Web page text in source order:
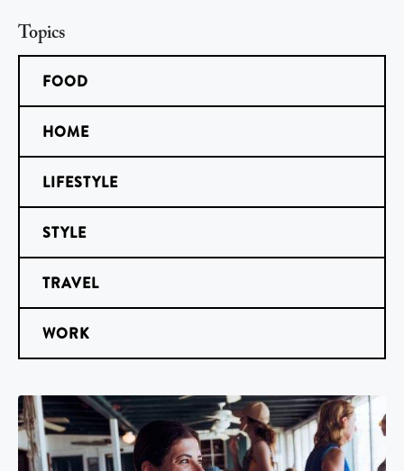
Topics
FOOD
HOME
LIFESTYLE
STYLE
TRAVEL
WORK